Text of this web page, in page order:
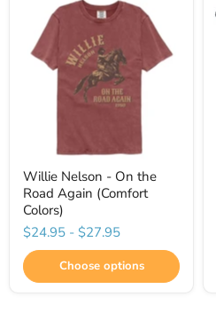
Willie Nelson - On the
Road Again (Comfort
Colors)
$24.95 - $27.95
Choose options